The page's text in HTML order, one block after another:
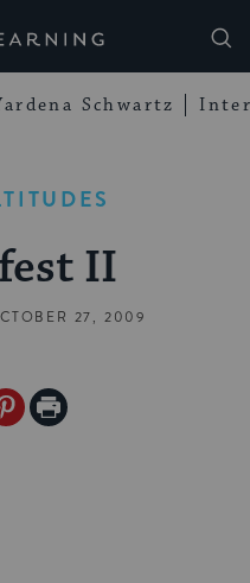
Schwartz
II
27, 2009
Print